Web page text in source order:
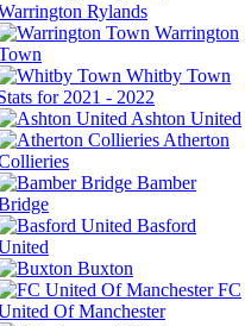
Rylands
Warrington
Whitby Town
for 2021 - 2022
Ashton United
Atherton
Bamber
Basford
Buxton
FC
Of Manchester